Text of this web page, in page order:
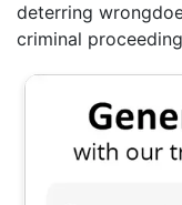
deterring
criminal